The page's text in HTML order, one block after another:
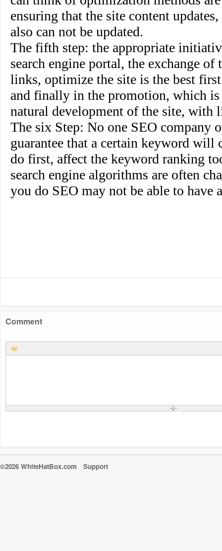
ensuring that the site content
also can not be updated.
The fifth step: the appropriate
search engine portal, the exchange of
links, optimize the site is the best
and finally in the promotion, which
natural development of the site, with
The six Step: No one SEO company
guarantee that a certain keyword will
do first, affect the keyword ranking
search engine algorithms are often
you do SEO may not be able to have
Comment
©2026 WhiteHatBox.com Support